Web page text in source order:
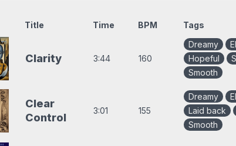
Title Time BPM Tags
Clarity 3:44 160
Dreamy
Hopeful
Smooth
Clear
Control
3:01 155
Dreamy
Laid back
Smooth